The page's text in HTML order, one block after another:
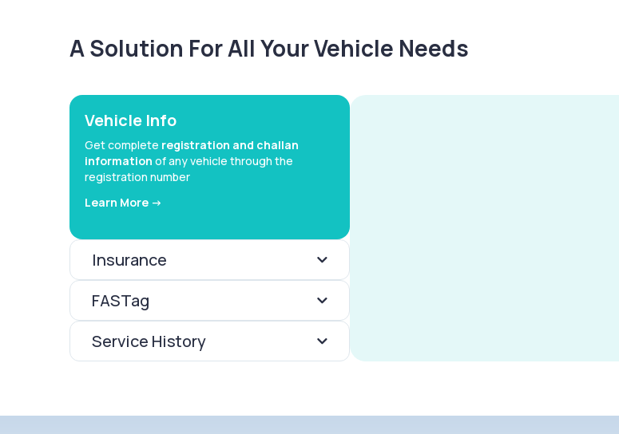
A Solution For All Your Vehicle Needs
Vehicle Info
Get complete registration and challan
information of any vehicle through the
registration number
Learn More ->
Insurance
FASTag
Service History